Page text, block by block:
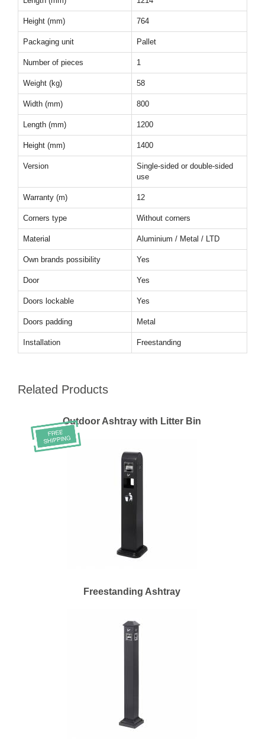
Height (mm) 764
Packaging unit Pallet
Number of pieces 1
Weight (kg) 58
Width (mm) 800
Length (mm) 1200
Height (mm) 1400
Version
Single-sided or double-sided
use
Warranty (m) 12
Corners type Without corners
Material Aluminium / Metal / LTD
Own brands possibility Yes
Door Yes
Doors lockable Yes
Doors padding Metal
Installation Freestanding
Related Products
Outdoor Ashtray with Litter Bin
Freestanding Ashtray